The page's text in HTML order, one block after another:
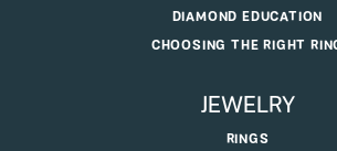
DIAMOND EDUCATION
CHOOSING THE RIGHT
JEWELRY
RINGS